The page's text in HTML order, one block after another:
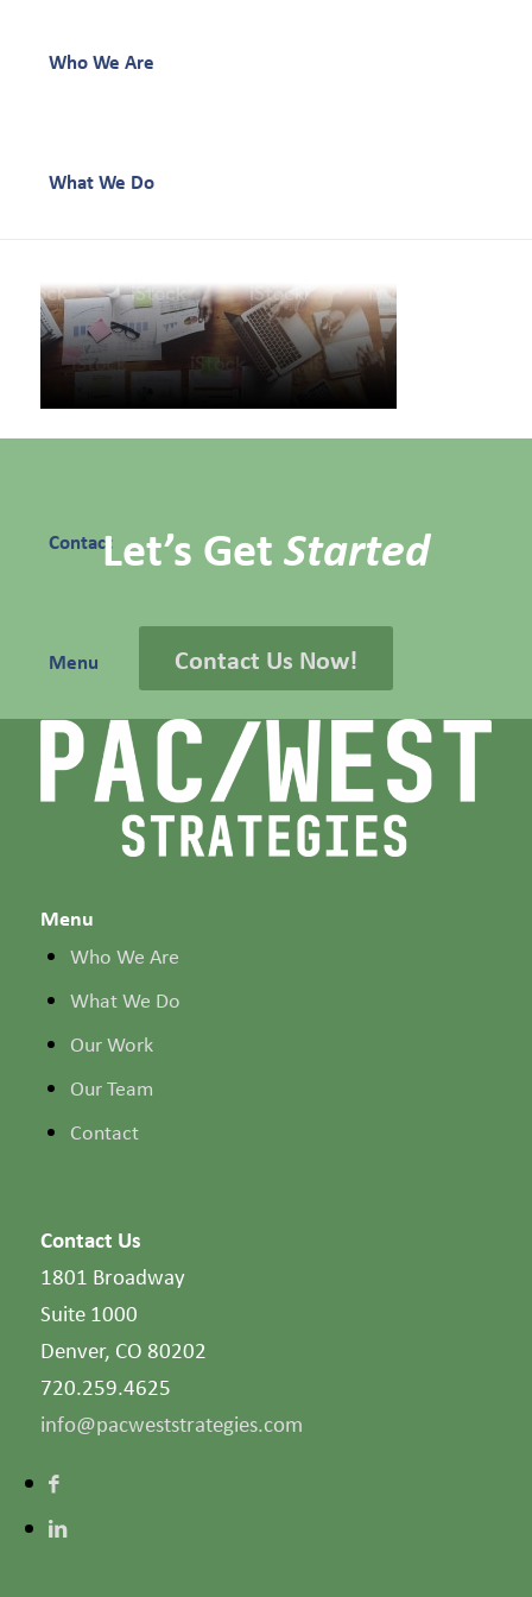
Who We Are
What We Do
Our Work
Contact
Menu
Let’s GetStarted
Contact Us Now!
Menu
Who We Are
What We Do
Our Work
Our Team
Contact
Contact Us
1801 Broadway
Suite 1000
Denver, CO 80202
720.259.4625
info@pacweststrategies.com